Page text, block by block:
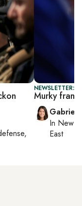
NEWSLETTER:
Murky
In New
East